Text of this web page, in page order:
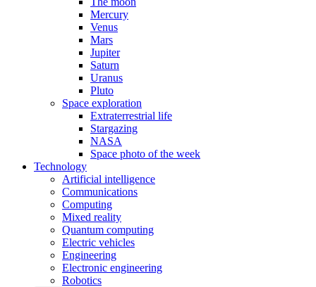
Mercury
Venus
Mars
Jupiter
Saturn
Uranus
Pluto
Space exploration
Extraterrestrial life
Stargazing
NASA
Space photo of the week
Technology
Artificial intelligence
Communications
Computing
Mixed reality
Quantum computing
Electric vehicles
Engineering
Electronic engineering
Robotics